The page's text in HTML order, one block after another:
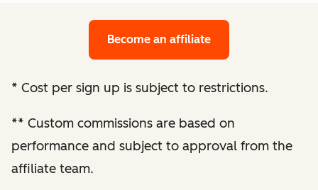
Bespoke website
optimization
Enhanced
performance
Become an affiliate
* Cost per sign up is subject to restrictions.
** Custom commissions are based on
performance and subject to approval from the
affiliate team.